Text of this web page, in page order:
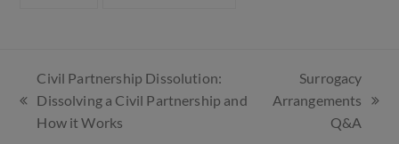
Civil Partnership Dissolution:
Dissolving a Civil Partnership and
How it Works
Surrogacy
Arrangements
Q&A